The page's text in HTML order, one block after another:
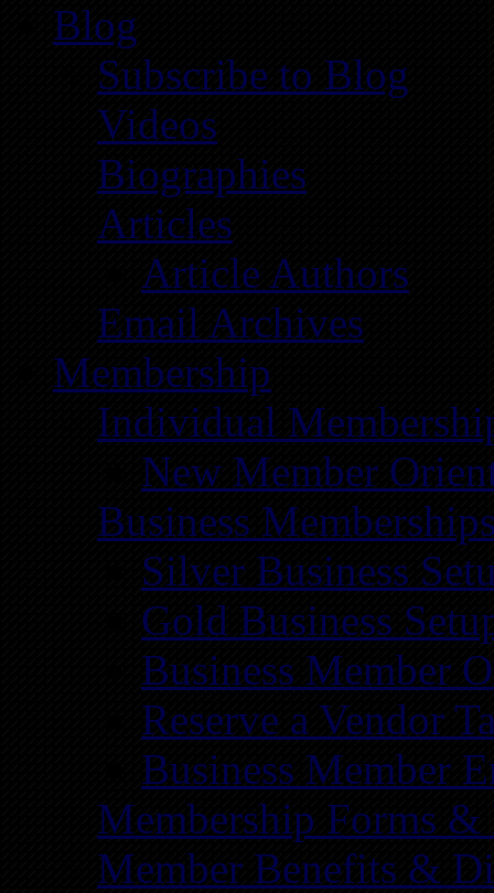
Blog
Subscribe to Blog
Videos
Biographies
Articles
Article Authors
Email Archives
Membership
Individual
New Member
Business
Silver Business
Gold Business
Business Member
Reserve a Vendor
Business Member
Membership Forms &
Member Benefits &